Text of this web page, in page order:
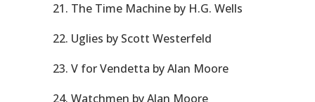
21. The Time Machine by H.G. Wells
22. Uglies by Scott Westerfeld
23. V for Vendetta by Alan Moore
24. Watchmen by Alan Moore